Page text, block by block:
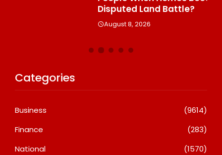
Disputed Land Battle?
Categories
Business
(9614)
Finance
(283)
National
(1570)